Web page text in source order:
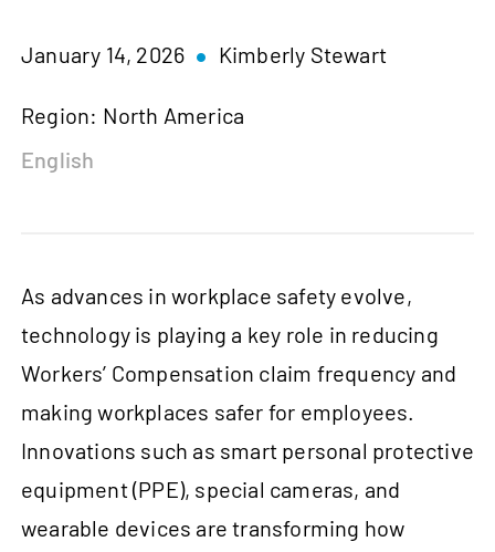
January 14, 2026 Kimberly Stewart
Region: North America
English
As advances in workplace safety evolve,
technology is playing a key role in reducing
Workers’ Compensation claim frequency and
making workplaces safer for employees.
Innovations such as smart personal protective
equipment (PPE), special cameras, and
wearable devices are transforming how